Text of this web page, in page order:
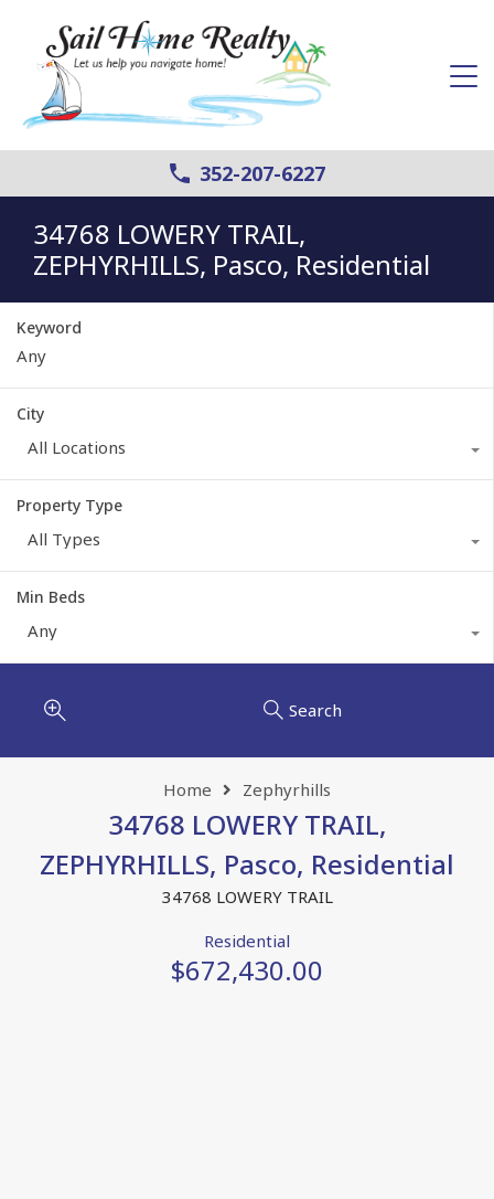
352-207-6227
34768 LOWERY TRAIL,
ZEPHYRHILLS, Pasco, Residential
Keyword
City
All Locations
Property Type
All Types
Min Beds
Any
Search
Home Zephyrhills
34768 LOWERY TRAIL,
ZEPHYRHILLS, Pasco, Residential
34768 LOWERY TRAIL
Residential
$672,430.00